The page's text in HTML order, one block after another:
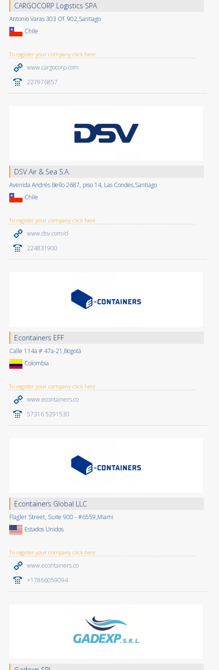
CARGOCORP Logistics SPA
Antonio Varas 303 Of. 902,Santiago
Chile
To register your company click here
www.cargocorp.com
227976857
DSV Air & Sea S.A.
Avenida Andrés Bello 2687, piso 14, Las Condes,Santiago
Chile
To register your company click here
www.dsv.com/cl
224831900
Econtainers EFF
Calle 114a # 47a-21,Bogotá
Colombia
To register your company click here
www.econtainers.co
57316 5291530
Econtainers Global LLC
Flagler Street, Suite 900 - #6559,Miami
Estados Unidos
To register your company click here
www.econtainers.co
+17866059094